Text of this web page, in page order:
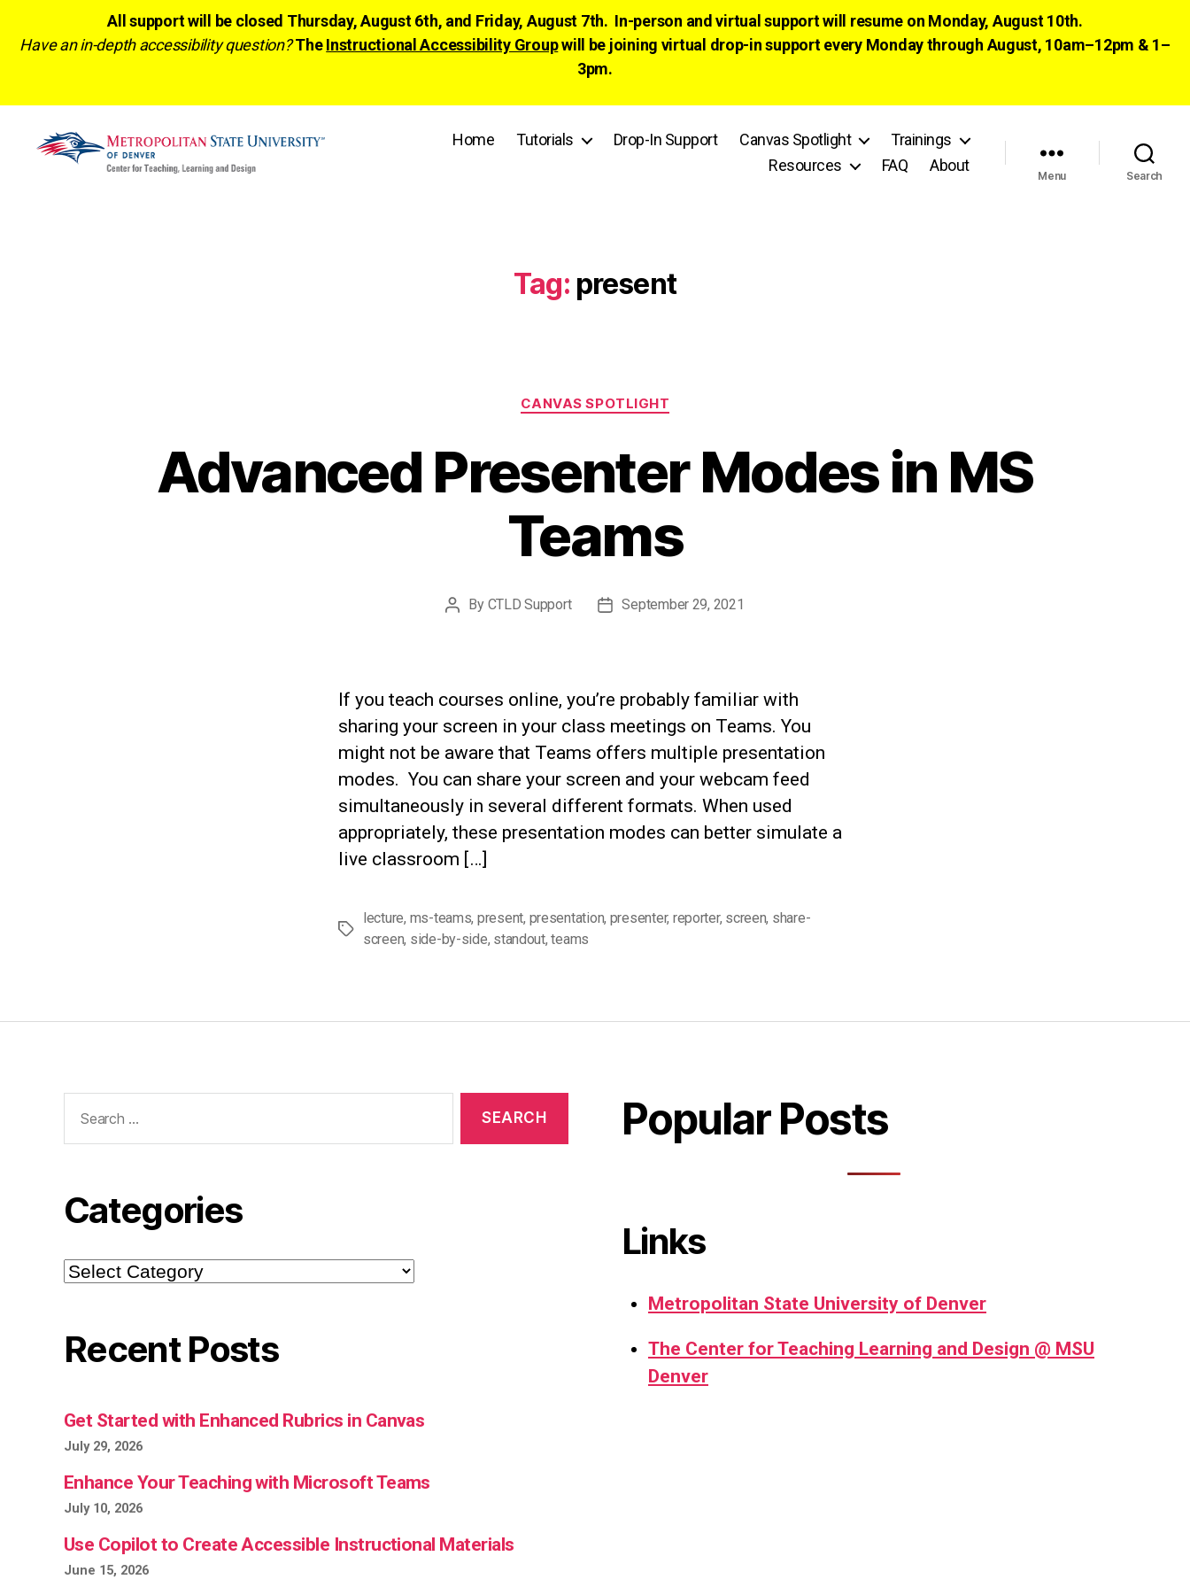
All support will be closed Thursday, August 6th, and Friday, August 7th. In-person and virtual support will resume on Monday, August 10th.
Have an in-depth accessibility question? TheInstructional Accessibility Groupwill be joining virtual drop-in support every Monday through August, 10am–12pm & 1–
3pm.
Home Tutorials Drop-In Support Canvas Spotlight
Trainings
Resources
FAQ About
Menu Search
Tag: present
Categories
CANVAS SPOTLIGHT
Advanced Presenter Modes in MS
Teams
Post
By CTLD Support
PostSeptember 29, 2021
If you teach courses online, you’re probably familiar with
sharing your screen in your class meetings on Teams. You
might not be aware that Teams offers multiple presentation
modes. You can share your screen and your webcam feed
simultaneously in several different formats. When used
appropriately, these presentation modes can better simulate a
live classroom […]
Tags
lecture, ms-teams, present, presentation, presenter, reporter, screen, share-
screen, side-by-side, standout,teams
for:
Categories
Categories
Recent Posts
Get Started with Enhanced Rubrics in Canvas
July 29, 2026
Enhance Your Teaching with Microsoft Teams
July 10, 2026
Use Copilot to Create Accessible Instructional Materials
June 15, 2026
Popular Posts
Links
Metropolitan State University of Denver
The Center for Teaching Learning and Design @ MSU
Denver